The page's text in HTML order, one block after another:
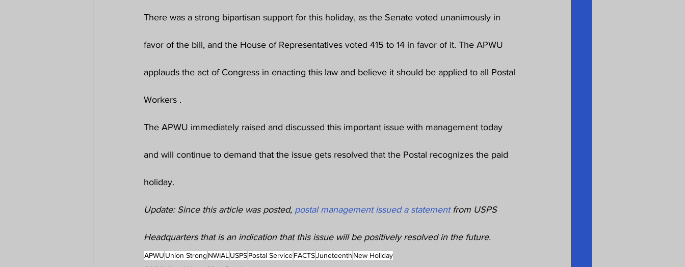
There was a strong bipartisan support for this holiday, as the Senate voted unanimously in
favor of the bill, and the House of Representatives voted 415 to 14 in favor of it. The APWU
applauds the act of Congress in enacting this law and believe it should be applied to all Postal
Workers .
The APWU immediately raised and discussed this important issue with management today
and will continue to demand that the issue gets resolved that the Postal recognizes the paid
holiday.
Update: Since this article was posted, postal management issued a statement from USPS
Headquarters that is an indication that this issue will be positively resolved in the future.
APWU Union Strong NWIAL USPSPostal ServiceFACTSJuneteenth New Holiday